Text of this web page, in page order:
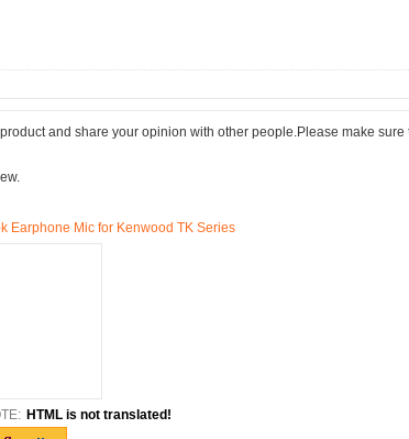
and share your opinion with other people.Please make sure
Earphone Mic for Kenwood TK Series
HTML is not translated!